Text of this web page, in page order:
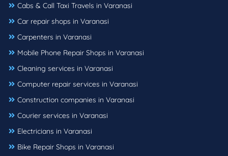
Cabs & Call Taxi Travels in Varanasi
Car repair shops in Varanasi
Carpenters in Varanasi
Mobile Phone Repair Shops in Varanasi
Cleaning services in Varanasi
Computer repair services in Varanasi
Construction companies in Varanasi
Courier services in Varanasi
Electricians in Varanasi
Bike Repair Shops in Varanasi